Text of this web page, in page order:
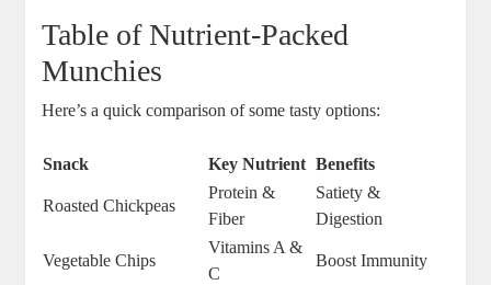
Table of Nutrient-Packed
Munchies
Here’s a quick comparison of some tasty options:
Snack Key Nutrient Benefits
Roasted Chickpeas
Protein &
Fiber
Satiety &
Digestion
Vegetable Chips
Vitamins A &
C
Boost Immunity